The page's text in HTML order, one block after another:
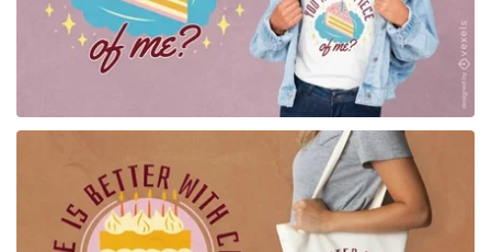
for Merch